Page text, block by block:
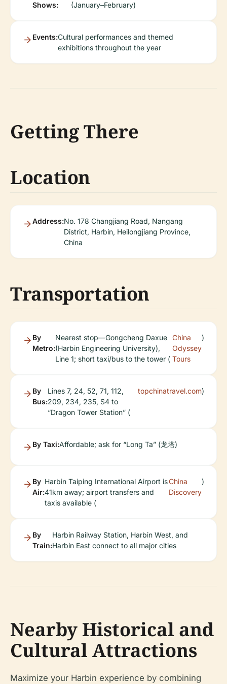
Shows:
(January–February)
Events:Cultural performances and themed
exhibitions throughout the year
Getting There
Location
Address:No. 178 Changjiang Road, Nangang
District, Harbin, Heilongjiang Province,
China
Transportation
By
Metro:
Nearest stop—Gongcheng Daxue
(Harbin Engineering University),
Line 1; short taxi/bus to the tower (
China
Odyssey
Tours
)
By
Bus:
Lines 7, 24, 52, 71, 112,
209, 234, 235, S4 to
“Dragon Tower Station” (
topchinatravel.com)
By Taxi:Affordable; ask for “Long Ta” (龙塔)
By
Air:
Harbin Taiping International Airport is
41km away; airport transfers and
taxis available (
China
Discovery
)
By
Train:
Harbin Railway Station, Harbin West, and
Harbin East connect to all major cities
Nearby Historical and
Cultural Attractions
Maximize your Harbin experience by combining